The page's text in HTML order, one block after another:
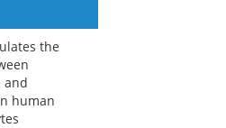
the
and
human